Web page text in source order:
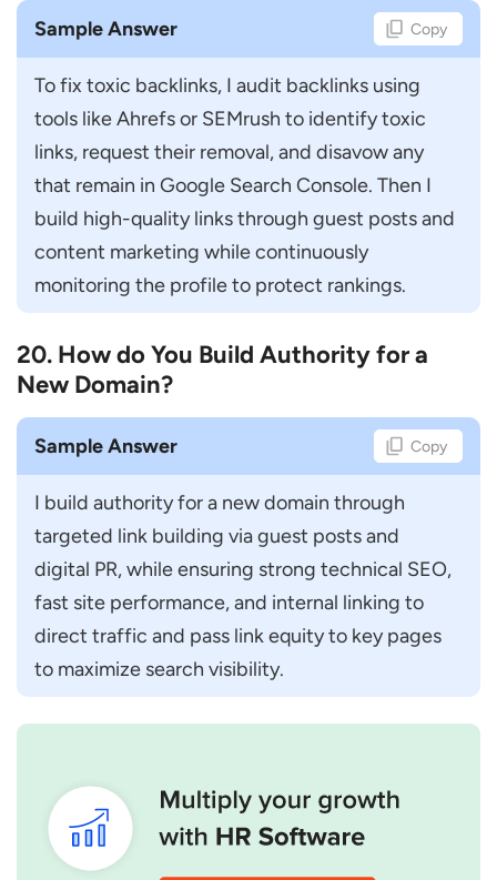
Sample Answer Copy
To fix toxic backlinks, I audit backlinks using
tools like Ahrefs or SEMrush to identify toxic
links, request their removal, and disavow any
that remain in Google Search Console. Then I
build high-quality links through guest posts and
content marketing while continuously
monitoring the profile to protect rankings.
20. How do You Build Authority for a
New Domain?
Sample Answer Copy
I build authority for a new domain through
targeted link building via guest posts and
digital PR, while ensuring strong technical SEO,
fast site performance, and internal linking to
direct traffic and pass link equity to key pages
to maximize search visibility.